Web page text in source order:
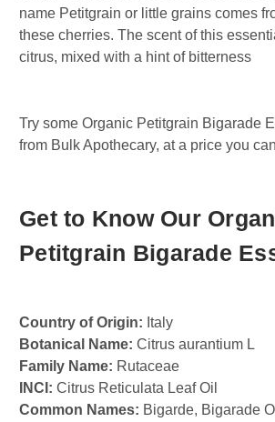
name Petitgrain or little grains comes
these cherries. The scent of this
citrus, mixed with a hint of bitterness
Try some Organic Petitgrain Bigarade
from Bulk Apothecary, at a price you
Get to Know Our
Petitgrain Bigarade
Country of Origin: Italy
Botanical Name: Citrus aurantium L
Family Name: Rutaceae
INCI: Citrus Reticulata Leaf Oil
Common Names: Bigarde, Bigarade